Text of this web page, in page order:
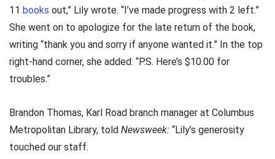
11 books out,” Lily wrote. “I’ve made progress with 2 left.”
She went on to apologize for the late return of the book,
writing “thank you and sorry if anyone wanted it.” In the top
right-hand corner, she added: “P.S. Here’s $10.00 for
troubles.”
Brandon Thomas, Karl Road branch manager at Columbus
Metropolitan Library, told Newsweek: “Lily’s generosity
touched our staff.